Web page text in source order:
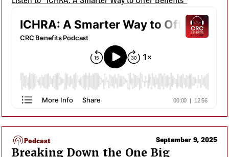
podcastsPodcast September 9, 2025
Breaking Down the One Big